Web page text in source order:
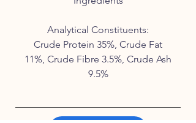
Analytical Constituents:
Crude Protein 35%, Crude Fat
11%, Crude Fibre 3.5%, Crude Ash
9.5%